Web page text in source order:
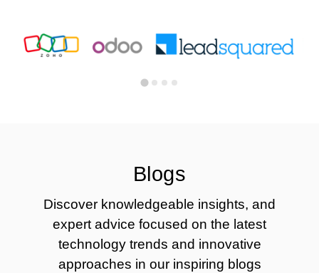
Blogs
Discover knowledgeable insights, and
expert advice focused on the latest
technology trends and innovative
approaches in our inspiring blogs